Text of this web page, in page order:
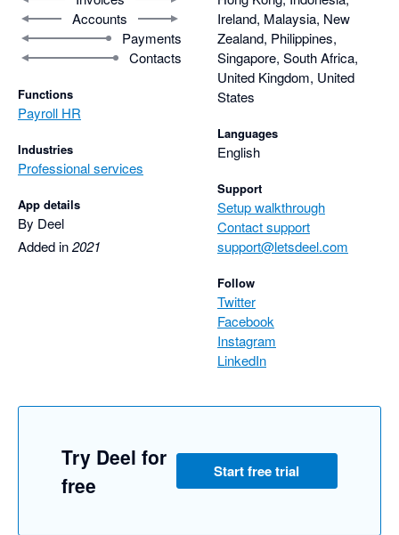
Accounts
Payments
Contacts
Functions
Payroll HR
Industries
Professional services
App details
By Deel
Added in2021
Ireland, Malaysia, New
Zealand, Philippines,
Singapore, South Africa,
United Kingdom, United
States
Languages
English
Support
Setup walkthrough
Contact support
support@letsdeel.com
Follow
Twitter
Facebook
Instagram
LinkedIn
Try Deel for
free
Start free trial